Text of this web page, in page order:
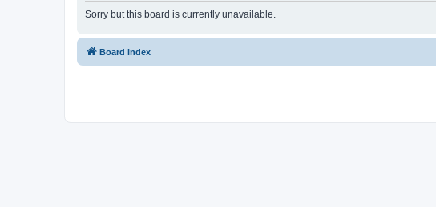
Sorry but this board is currently unavailable.
Board index